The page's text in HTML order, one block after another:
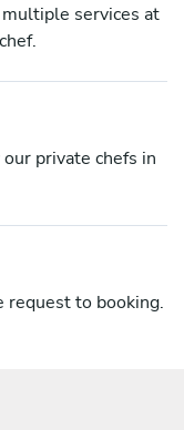
services at
private chefs in
request to booking.